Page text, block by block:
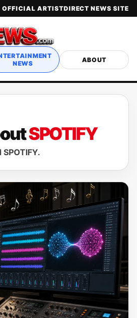
OFFICIAL ARTISTDIRECT NEWS SITE
NEWS
ABOUT
SPOTIFY